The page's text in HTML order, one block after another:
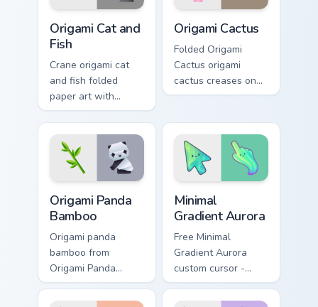
Origami Cat and
Fish
Crane origami cat
and fish folded
paper art with
Origami Cat and Fish
unfolds across your
pointer pair with
folded animal
custom cursor.
Origami Cactus
Folded Origami
Cactus origami
cactus creases on
custom cursor tabs
desktop flair.
Origami Panda
Bamboo
Origami panda
bamboo from
Origami Panda
Bamboo folds
through tabs with
Minimal
Gradient Aurora
Free Minimal
Gradient Aurora
custom cursor -
minimal green-to-
cyan tip with